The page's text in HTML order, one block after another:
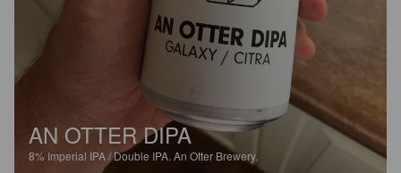
AN OTTER DIPA
8% Imperial IPA / Double IPA. An Otter Brewery.